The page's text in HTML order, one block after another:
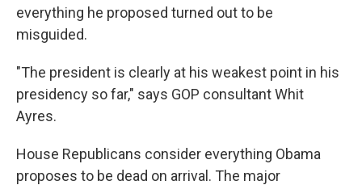
everything he proposed turned out to be
misguided.
"The president is clearly at his weakest point in his
presidency so far," says GOP consultant Whit
Ayres.
House Republicans consider everything Obama
proposes to be dead on arrival. The major